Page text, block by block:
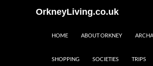
OrkneyLiving.co.uk
HOME ABOUT ORKNEY
SHOPPING SOCIETIES TRIPS